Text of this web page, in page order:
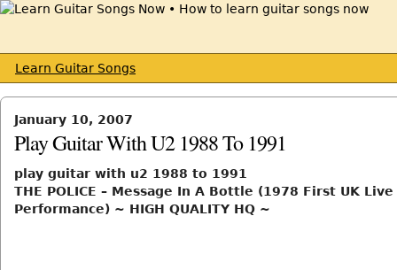
Learn Guitar Songs
January 10, 2007
Play Guitar With U2 1988 To 1991
play guitar with u2 1988 to 1991
THE POLICE – Message In A Bottle (1978 First UK Live
Performance) ~ HIGH QUALITY HQ ~